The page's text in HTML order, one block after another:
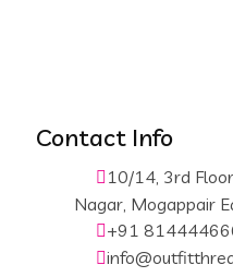
Contact Info
10/14, 3rd
Nagar, Mogappair
+91